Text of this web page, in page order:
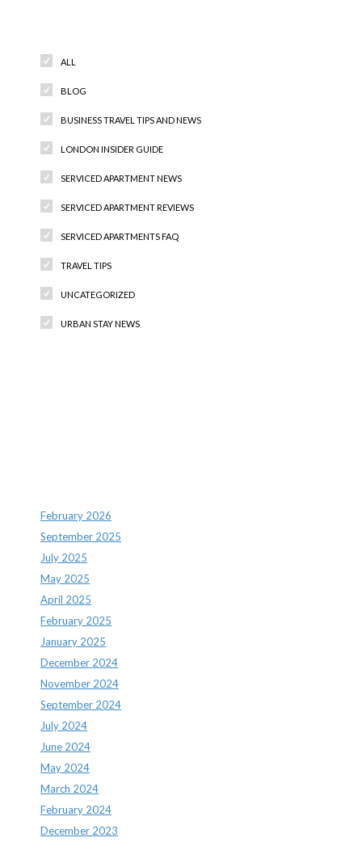
ALL
BLOG
BUSINESS TRAVEL TIPS AND NEWS
LONDON INSIDER GUIDE
SERVICED APARTMENT NEWS
SERVICED APARTMENT REVIEWS
SERVICED APARTMENTS FAQ
TRAVEL TIPS
UNCATEGORIZED
URBAN STAY NEWS
February 2026
September 2025
July 2025
May 2025
April 2025
February 2025
January 2025
December 2024
November 2024
September 2024
July 2024
June 2024
May 2024
March 2024
February 2024
December 2023